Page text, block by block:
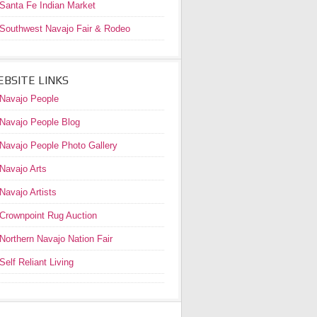
Santa Fe Indian Market
Southwest Navajo Fair & Rodeo
LINKS
Navajo People
Navajo People Blog
Navajo People Photo Gallery
Navajo Arts
Navajo Artists
Crownpoint Rug Auction
Northern Navajo Nation Fair
Self Reliant Living